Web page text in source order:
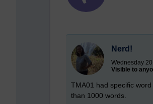
Nerd!
Wednesday
Visible to
TMA01 had specific
than 1000 words.